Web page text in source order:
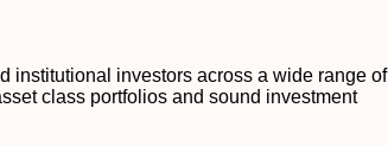
institutional investors across a wide range of
class portfolios and sound investment